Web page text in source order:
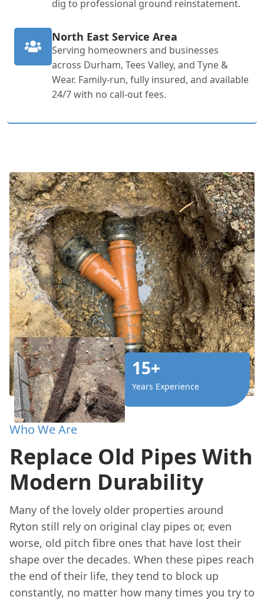
dig to professional ground reinstatement.
North East Service Area
Serving homeowners and businesses
across Durham, Tees Valley, and Tyne &
Wear. Family-run, fully insured, and available
24/7 with no call-out fees.
15+
Years Experience
Who We Are
Replace Old Pipes With
Modern Durability
Many of the lovely older properties around
Ryton still rely on original clay pipes or, even
worse, old pitch fibre ones that have lost their
shape over the decades. When these pipes reach
the end of their life, they tend to block up
constantly, no matter how many times you try to